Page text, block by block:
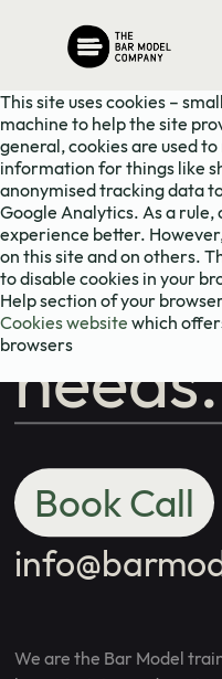
This site uses cookies –
machine to help the site
general, cookies are used
information for things like
anonymised tracking data
Google Analytics. As a
experience better.
on this site and on others.
to disable cookies in your
Help section of your
Cookies website which
browsers
with
needs.
Book Call
We are the Bar Model